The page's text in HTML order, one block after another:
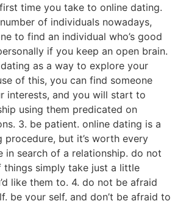
time you take to online dating.
of individuals nowadays,
to find an individual who’s good
if you keep an open brain.
as a way to explore your
of this, you can find someone
interests, and you will start to
using them predicated on
3. be patient. online dating is a
procedure, but it’s worth every
in search of a relationship. do not
simply take just a little
like them to. 4. do not be afraid
be your self, and don’t be afraid to